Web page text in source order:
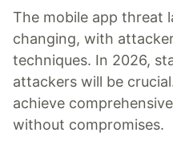
The mobile app threat
changing, with
techniques. In 2026,
attackers will be
achieve
without compromises.